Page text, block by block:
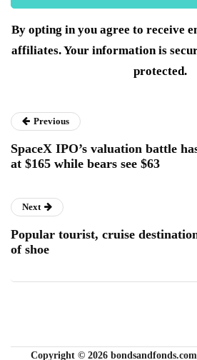
By opting in you agree to receive
affiliates. Your information is
protected.
Previous
SpaceX IPO’s valuation battle
at $165 while bears see $63
Next
Popular tourist, cruise
of shoe
Copyright © 2026